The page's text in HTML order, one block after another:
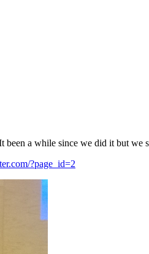
been a while since we did it but we
?page_id=2